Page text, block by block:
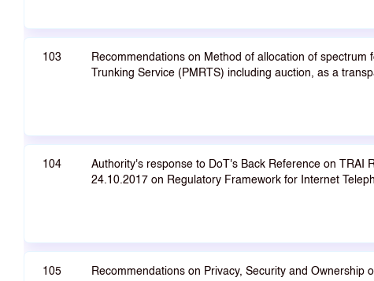
103
Recommendations on Method of allocation of spectrum
Trunking Service (PMRTS) including auction, as a
104
Authority's response to DoT's Back Reference on TRAI
24.10.2017 on Regulatory Framework for Internet
105
Recommendations on Privacy, Security and Ownership